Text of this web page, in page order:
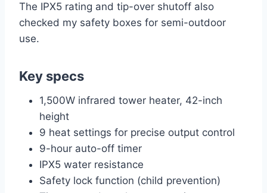
The IPX5 rating and tip-over shutoff also
checked my safety boxes for semi-outdoor
use.
Key specs
1,500W infrared tower heater, 42-inch
height
9 heat settings for precise output control
9-hour auto-off timer
IPX5 water resistance
Safety lock function (child prevention)